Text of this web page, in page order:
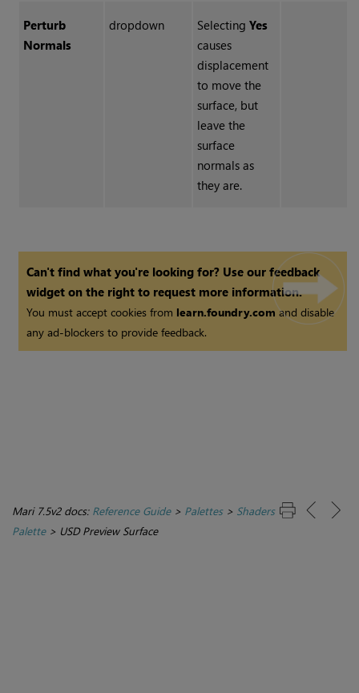
Perturb
Normals
dropdown Selecting Yes
causes
displacement
to move the
surface, but
leave the
surface
normals as
they are.
Can't find what you're looking for? Use our feedback
widget on the right to request more information.
You must accept cookies from learn.foundry.com and disable
any ad-blockers to provide feedback.
Mari 7.5v2 docs: Reference Guide> Palettes> Shaders
Palette> USD Preview Surface